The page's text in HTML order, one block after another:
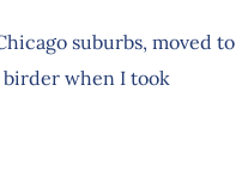
suburbs, moved to
birder when I took